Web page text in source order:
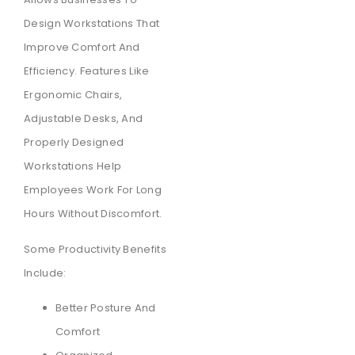
Design Workstations That
Improve Comfort And
Efficiency. Features Like
Ergonomic Chairs,
Adjustable Desks, And
Properly Designed
Workstations Help
Employees Work For Long
Hours Without Discomfort.
Some Productivity Benefits
Include:
Better Posture And
Comfort